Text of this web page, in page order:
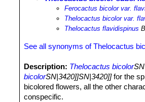
Ferocactus bicolor var.
Thelocactus bicolor var.
Thelocactus flavidispinus
See all synonyms of Thelocactus
Description: Thelocactus bicolor
bicolorSN|3420]]SN|3420]]for the
bicolored flowers, all the other
conspecific.